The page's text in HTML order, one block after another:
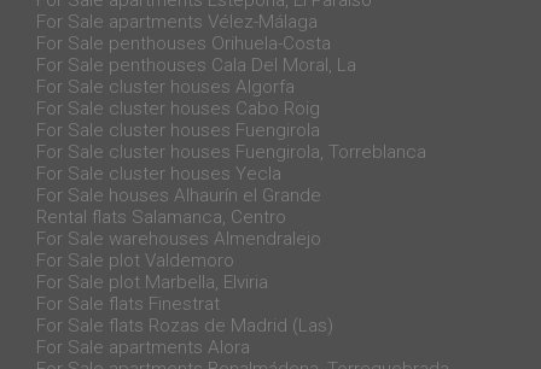
For Sale apartments Vélez-Málaga
For Sale penthouses Orihuela-Costa
For Sale penthouses Cala Del Moral, La
For Sale cluster houses Algorfa
For Sale cluster houses Cabo Roig
For Sale cluster houses Fuengirola
For Sale cluster houses Fuengirola, Torreblanca
For Sale cluster houses Yecla
For Sale houses Alhaurín el Grande
Rental flats Salamanca, Centro
For Sale warehouses Almendralejo
For Sale plot Valdemoro
For Sale plot Marbella, Elviria
For Sale flats Finestrat
For Sale flats Rozas de Madrid (Las)
For Sale apartments Alora